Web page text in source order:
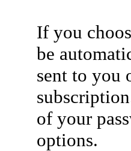
If you
be
sent to you
of your
options.